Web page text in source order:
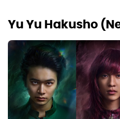
Yu Yu Hakusho